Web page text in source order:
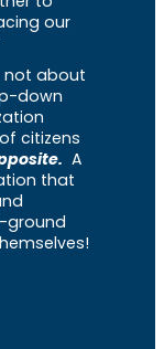
our
not about
down
citizens
A
that
ground